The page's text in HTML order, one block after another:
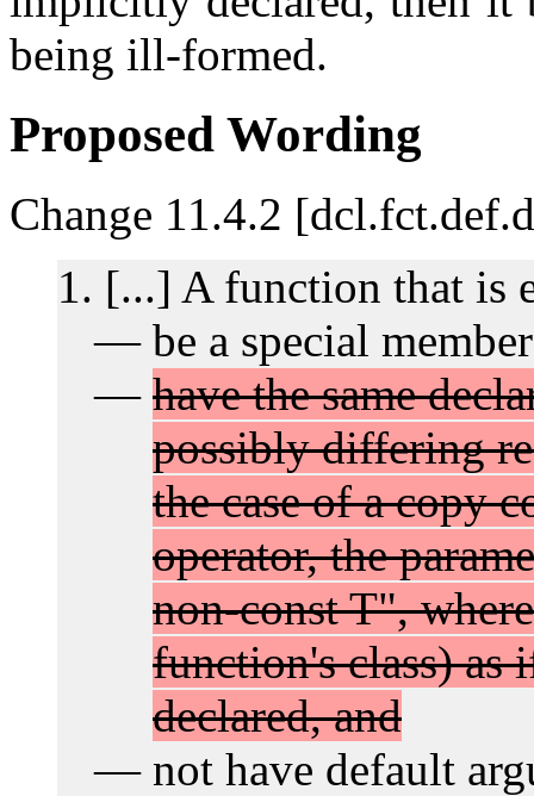
being ill-formed.
Proposed Wording
Change 11.4.2
[...] A function that is
be a special
have the same
possibly differing
the case of a copy
operator, the
non-const T",
function's class)
declared, and
not have default